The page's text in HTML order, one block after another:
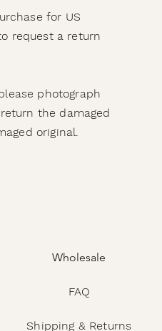
for US
request a return
photograph
the damaged
original.
Wholesale
FAQ
Shipping & Returns